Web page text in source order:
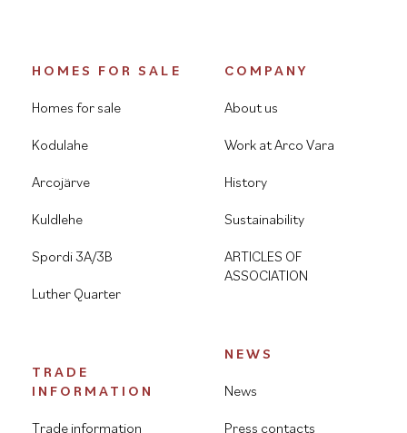
HOMES FOR SALE
Homes for sale
Kodulahe
Arcojärve
Kuldlehe
Spordi 3A/3B
Luther Quarter
TRADE
INFORMATION
Trade information
COMPANY
About us
Work at Arco Vara
History
Sustainability
ARTICLES OF
ASSOCIATION
NEWS
News
Press contacts